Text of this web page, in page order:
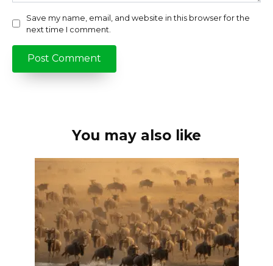
Save my name, email, and website in this browser for the
next time I comment.
You may also like